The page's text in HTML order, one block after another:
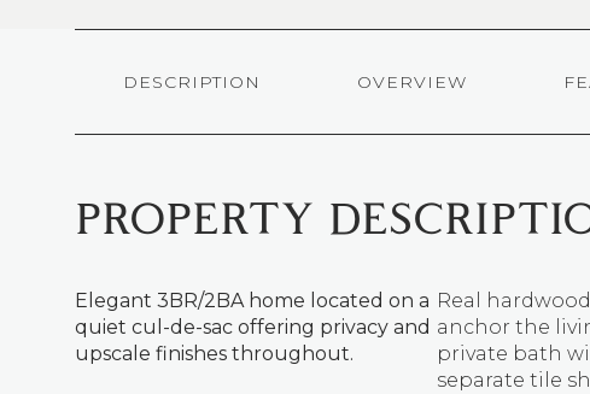
DESCRIPTION OVERVIEW
PROPERTY
Elegant 3BR/2BA home located on a
quiet cul-de-sac offering privacy and
upscale finishes throughout.
Real
anchor the
private bath
separate tile